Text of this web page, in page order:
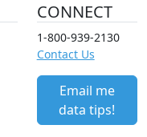
CONNECT
1-800-939-2130
Contact Us
Email me
data tips!